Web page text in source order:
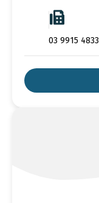
03 9915 4833